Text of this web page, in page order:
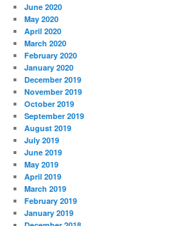
June 2020
May 2020
April 2020
March 2020
February 2020
January 2020
December 2019
November 2019
October 2019
September 2019
August 2019
July 2019
June 2019
May 2019
April 2019
March 2019
February 2019
January 2019